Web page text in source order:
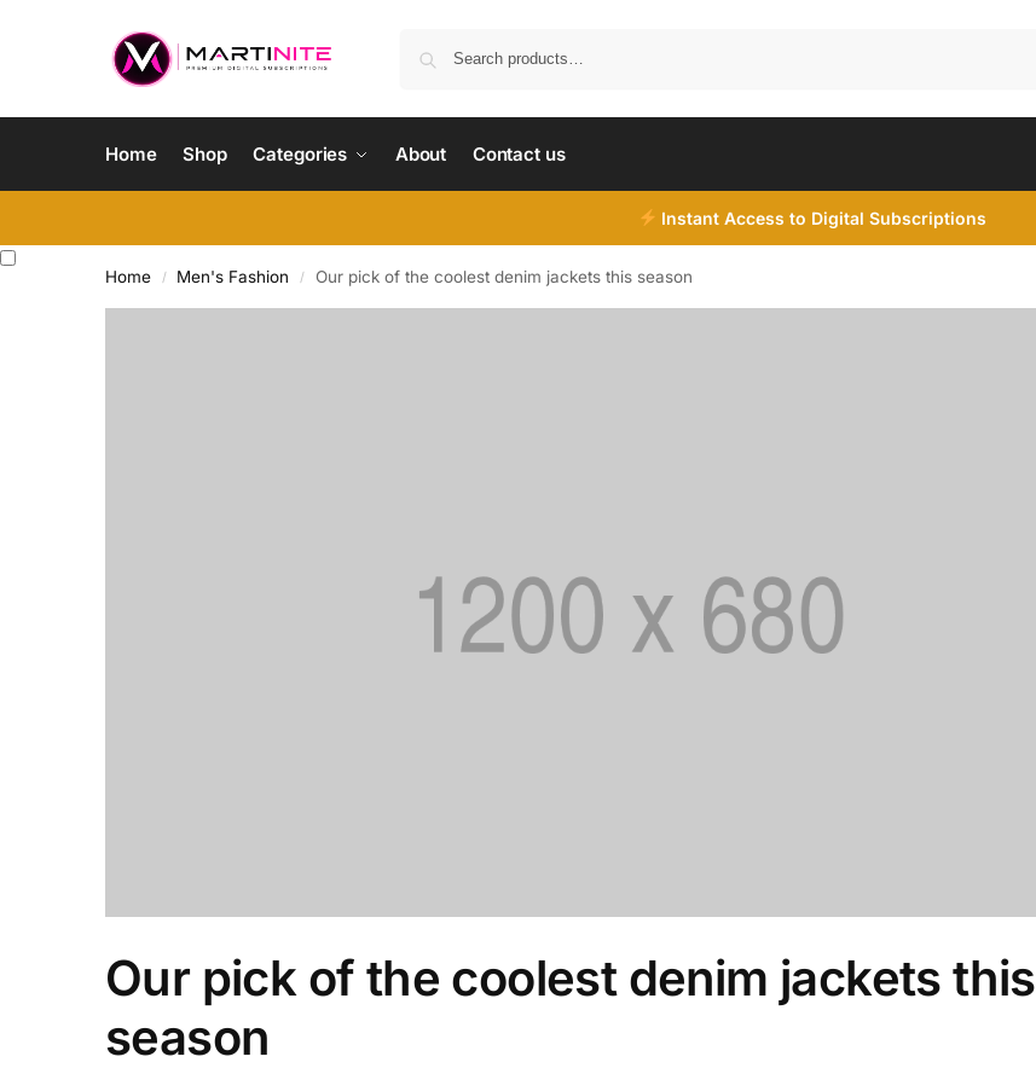
Home Shop Categories About Contact us
Instant Access to Digital Subscriptions
Home / Men's Fashion / Our pick of the coolest denim jackets this season
Our pick of the coolest denim jackets this
season